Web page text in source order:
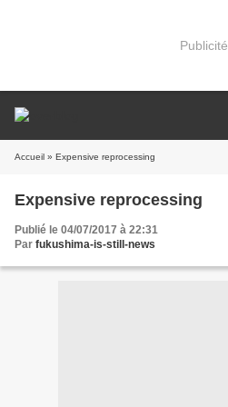
Publicité
Accueil » Expensive reprocessing
Expensive reprocessing
Publié le 04/07/2017 à 22:31
Par fukushima-is-still-news